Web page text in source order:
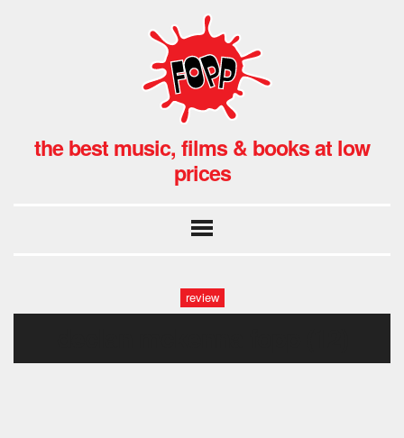
the best music, films & books at low
prices
review